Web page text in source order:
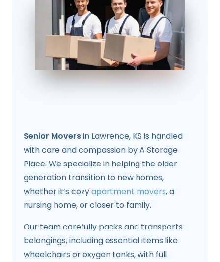
Senior Moversin Lawrence, KS is handled
with care and compassion by A Storage
Place. We specialize in helping the older
generation transition to new homes,
whether it’s cozyapartment movers, a
nursing home, or closer to family.
Our team carefully packs and transports
belongings, including essential items like
wheelchairs or oxygen tanks, with full